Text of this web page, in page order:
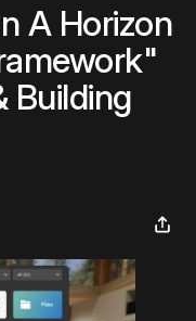
A Horizon
Building